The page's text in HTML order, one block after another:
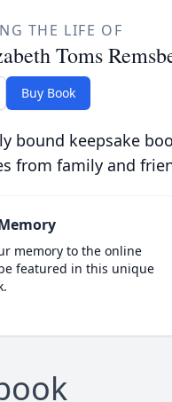
THE LIFE OF
Toms
Buy Book
bound keepsake
from family and
memory to the online
featured in this unique